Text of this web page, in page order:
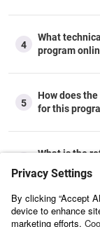
4
What
program
5
How does
for this
What is the
program?